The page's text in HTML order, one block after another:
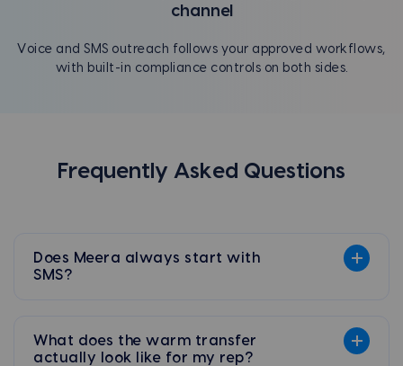
channel
Voice and SMS outreach follows your approved workflows,
with built-in compliance controls on both sides.
Frequently Asked Questions
Does Meera always start with
SMS?
What does the warm transfer
actually look like for my rep?